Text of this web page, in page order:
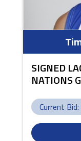
SIGNED
NATIONS
Current